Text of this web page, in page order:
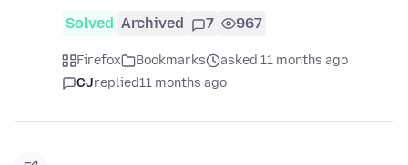
Solved Archived 7 967
Firefox Bookmarks
asked 11 months ago
CJreplied11 months ago